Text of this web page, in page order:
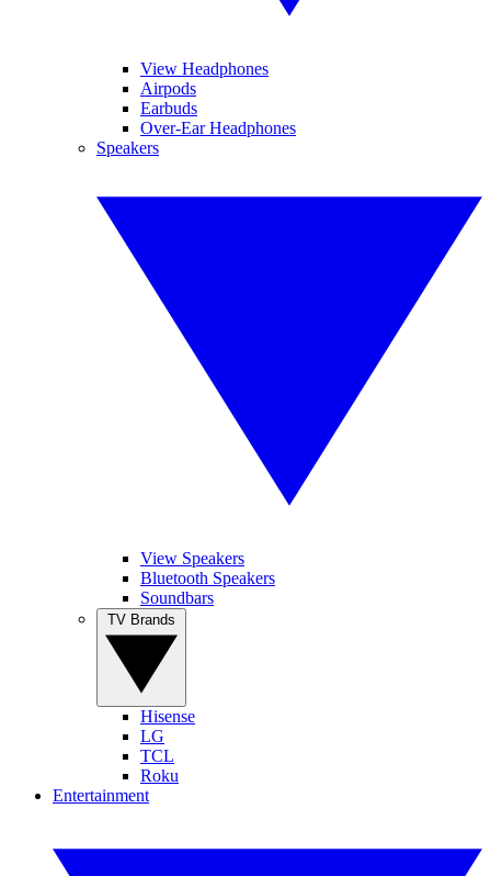
View Headphones
Airpods
Earbuds
Over-Ear Headphones
Speakers
View Speakers
Bluetooth Speakers
Soundbars
Hisense
LG
TCL
Roku
Entertainment